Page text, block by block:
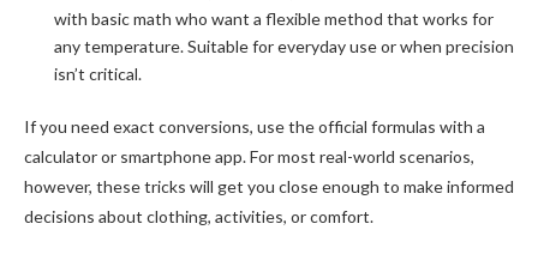
with basic math who want a flexible method that works for
any temperature. Suitable for everyday use or when precision
isn’t critical.
If you need exact conversions, use the official formulas with a
calculator or smartphone app. For most real-world scenarios,
however, these tricks will get you close enough to make informed
decisions about clothing, activities, or comfort.